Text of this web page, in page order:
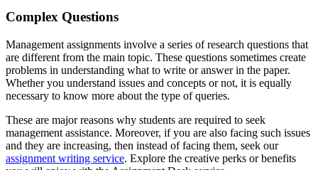
Complex Questions
Management assignments involve a series of research questions that
are different from the main topic. These questions sometimes create
problems in understanding what to write or answer in the paper.
Whether you understand issues and concepts or not, it is equally
necessary to know more about the type of queries.
These are major reasons why students are required to seek
management assistance. Moreover, if you are also facing such issues
and they are increasing, then instead of facing them, seek our
assignment writing service. Explore the creative perks or benefits